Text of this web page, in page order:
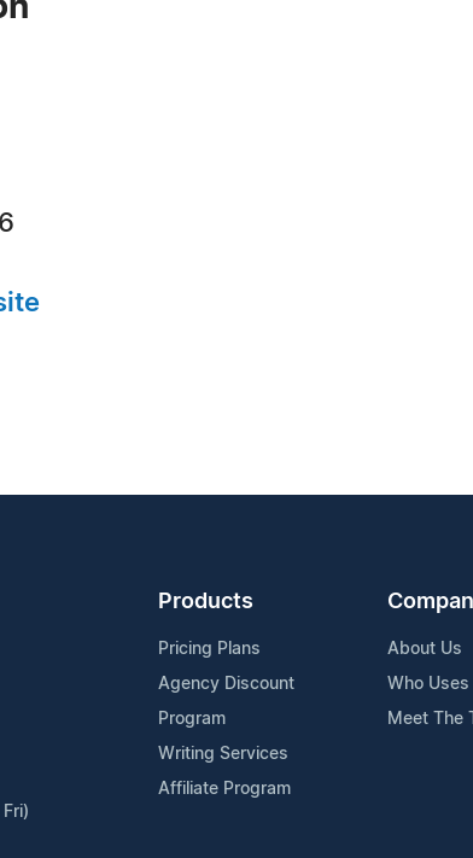
Products
Pricing Plans
Agency Discount
Program
Writing Services
Affiliate Program
About Us
Who Uses
Meet The